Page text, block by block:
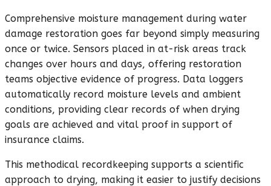
Comprehensive moisture management during water
damage restoration goes far beyond simply measuring
once or twice. Sensors placed in at-risk areas track
changes over hours and days, offering restoration
teams objective evidence of progress. Data loggers
automatically record moisture levels and ambient
conditions, providing clear records of when drying
goals are achieved and vital proof in support of
insurance claims.
This methodical recordkeeping supports a scientific
approach to drying, making it easier to justify decisions